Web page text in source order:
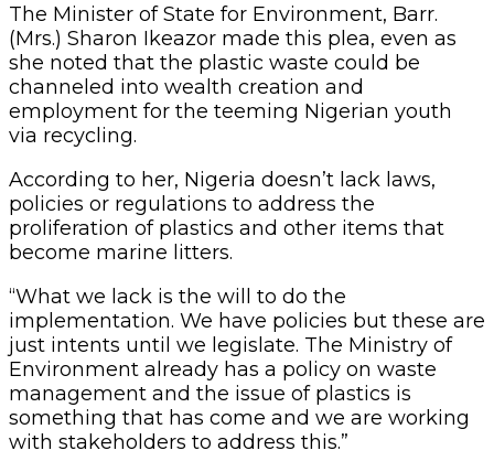
The Minister of State for Environment, Barr.
(Mrs.) Sharon Ikeazor made this plea, even as
she noted that the plastic waste could be
channeled into wealth creation and
employment for the teeming Nigerian youth
via recycling.
According to her, Nigeria doesn’t lack laws,
policies or regulations to address the
proliferation of plastics and other items that
become marine litters.
“What we lack is the will to do the
implementation. We have policies but these are
just intents until we legislate. The Ministry of
Environment already has a policy on waste
management and the issue of plastics is
something that has come and we are working
with stakeholders to address this.”